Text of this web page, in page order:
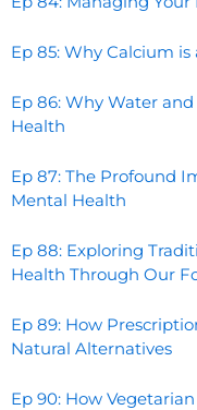
Ep 85: Why Calcium
Ep 86: Why Water
Health
Ep 87: The Profound
Mental Health
Ep 88: Exploring
Health Through Our
Ep 89: How
Natural Alternatives
Ep 90: How